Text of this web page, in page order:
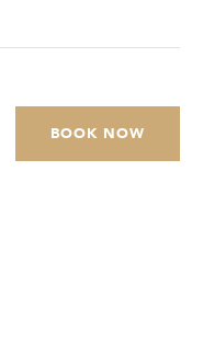
BOOK NOW